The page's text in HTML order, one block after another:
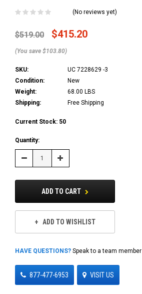
(No reviews yet)
$519.00 $415.20
(You save $103.80)
SKU:
UC 7228629 -3
Condition:
New
Weight:
68.00 LBS
Shipping:
Free Shipping
Current Stock: 50
Quantity:
Decrease Increase
Quantity:
ADD TO CART
ADD TO WISHLIST
HAVE QUESTIONS? Speak to a team member
877-477-6953 VISIT US